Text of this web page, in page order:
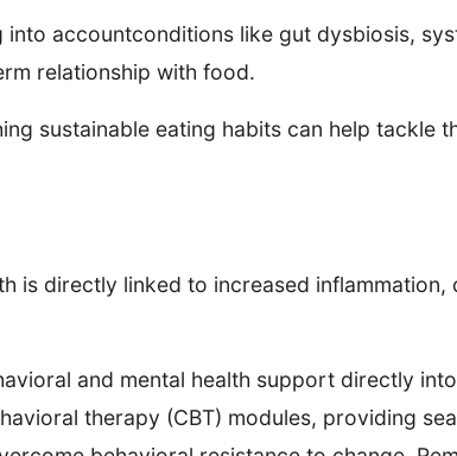
into accountconditions like gut dysbiosis,
relationship with food.
sustainable eating habits can help tackle
is directly linked to increased
and mental health support directly
therapy (CBT) modules, providing